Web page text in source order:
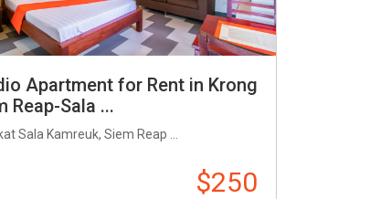
Apartment for Rent in Krong
Reap-Sala ...
Sala Kamreuk, Siem Reap ...
$250